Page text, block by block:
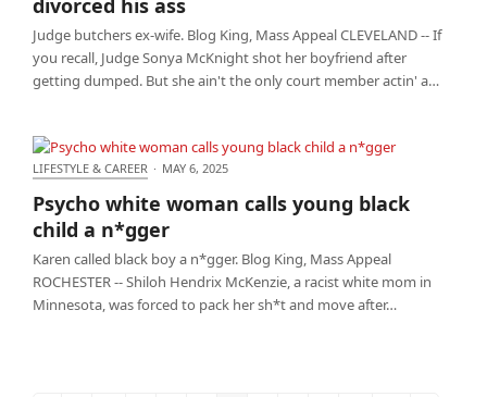
divorced his ass
Judge butchers ex-wife. Blog King, Mass Appeal CLEVELAND -- If
you recall, Judge Sonya McKnight shot her boyfriend after
getting dumped. But she ain't the only court member actin' a…
Psycho white woman calls young black child a
n*gger
LIFESTYLE & CAREER · MAY 6, 2025
Psycho white woman calls young black
child a n*gger
Karen called black boy a n*gger. Blog King, Mass Appeal
ROCHESTER -- Shiloh Hendrix McKenzie, a racist white mom in
Minnesota, was forced to pack her sh*t and move after…